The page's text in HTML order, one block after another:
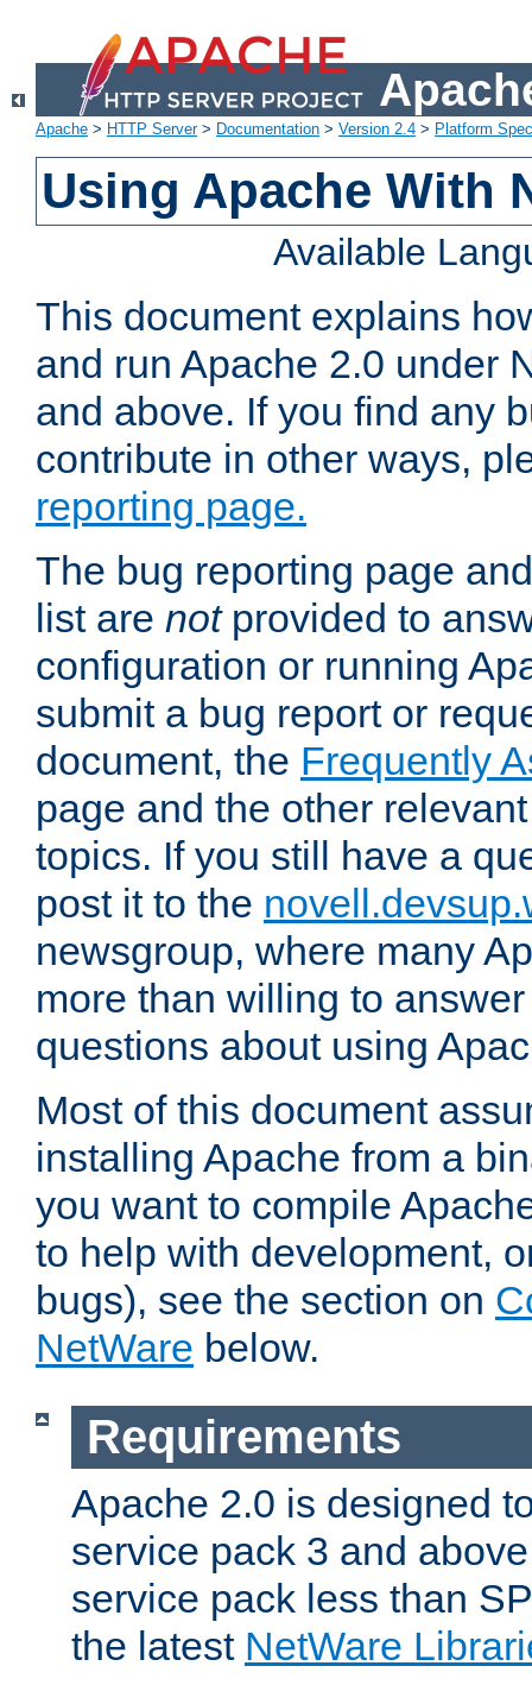
Apache > HTTP Server> Documentation > Version 2.4 > Platform
Using Apache With
Available
This document explains
and run Apache 2.0 under
and above. If you find any
contribute in other ways,
reporting page.
The bug reporting page
list are notprovided to
configuration or running
submit a bug report or
document, the Frequently
page and the other
topics. If you still have a
post it to the
newsgroup, where many
more than willing to
questions about using
Most of this document
installing Apache from a
you want to compile
to help with development,
bugs), see the section on
NetWare below.
Requirements
Apache 2.0 is designed
service pack 3 and
service pack less than
the latest NetWare